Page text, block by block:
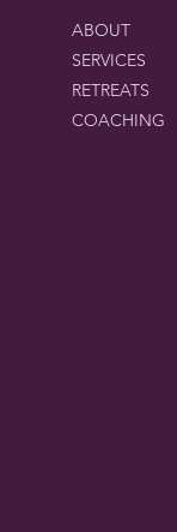
ABOUT
SERVICES
RETREATS
COACHING